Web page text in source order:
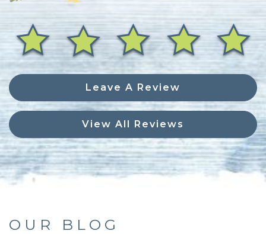
Leave A Review
View All Reviews
OUR BLOG